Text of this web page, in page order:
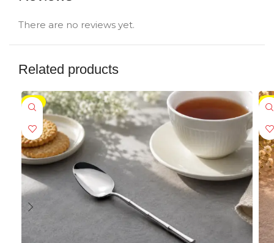
There are no reviews yet.
Related products
-5% -